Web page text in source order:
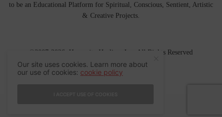
to be an Educational Platform for Spiritual ,Conscious, Sentient, Artistic
& Creative Projects.
©2007-2026 Humanity Healing, Inc. All Rights Reserved
Our site uses cookies. Learn more about
our use of cookies: cookie policy